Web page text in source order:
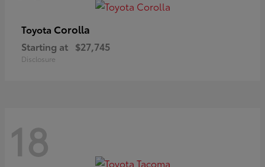
Toyota Corolla
Starting at $27,745
Disclosure
18